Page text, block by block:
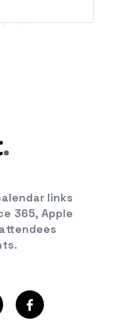
links
365, Apple